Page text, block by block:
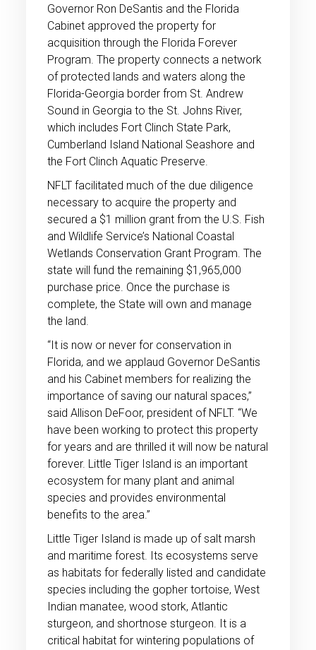
Governor Ron DeSantis and the Florida
Cabinet approved the property for
acquisition through the Florida Forever
Program. The property connects a network
of protected lands and waters along the
Florida-Georgia border from St. Andrew
Sound in Georgia to the St. Johns River,
which includes Fort Clinch State Park,
Cumberland Island National Seashore and
the Fort Clinch Aquatic Preserve.
NFLT facilitated much of the due diligence
necessary to acquire the property and
secured a $1 million grant from the U.S. Fish
and Wildlife Service’s National Coastal
Wetlands Conservation Grant Program. The
state will fund the remaining $1,965,000
purchase price. Once the purchase is
complete, the State will own and manage
the land.
“It is now or never for conservation in
Florida, and we applaud Governor DeSantis
and his Cabinet members for realizing the
importance of saving our natural spaces,”
said Allison DeFoor, president of NFLT. “We
have been working to protect this property
for years and are thrilled it will now be natural
forever. Little Tiger Island is an important
ecosystem for many plant and animal
species and provides environmental
benefits to the area.”
Little Tiger Island is made up of salt marsh
and maritime forest. Its ecosystems serve
as habitats for federally listed and candidate
species including the gopher tortoise, West
Indian manatee, wood stork, Atlantic
sturgeon, and shortnose sturgeon. It is a
critical habitat for wintering populations of